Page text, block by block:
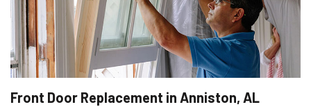
Front Door Replacement in Anniston, AL